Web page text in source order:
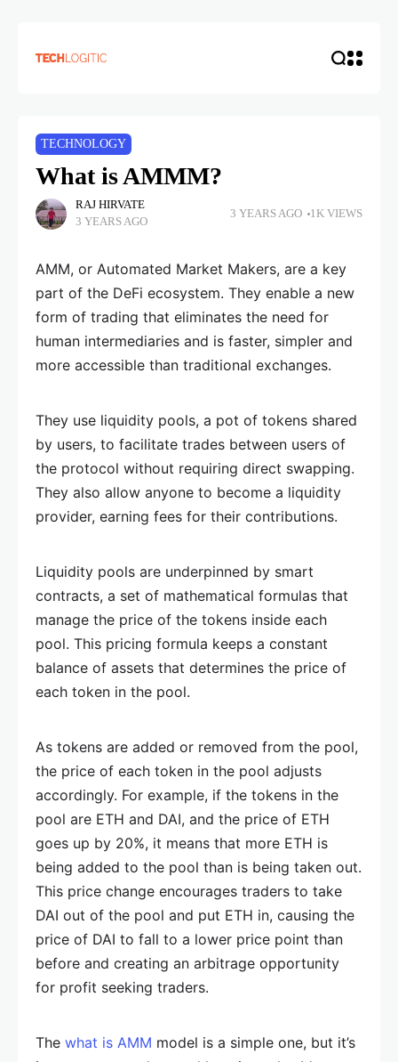
TECHNOLOGY
What is AMMM?
RAJ HIRVATE
3 YEARS AGO
3 YEARS AGO 1K VIEWS
AMM, or Automated Market Makers, are a key
part of the DeFi ecosystem. They enable a new
form of trading that eliminates the need for
human intermediaries and is faster, simpler and
more accessible than traditional exchanges.
They use liquidity pools, a pot of tokens shared
by users, to facilitate trades between users of
the protocol without requiring direct swapping.
They also allow anyone to become a liquidity
provider, earning fees for their contributions.
Liquidity pools are underpinned by smart
contracts, a set of mathematical formulas that
manage the price of the tokens inside each
pool. This pricing formula keeps a constant
balance of assets that determines the price of
each token in the pool.
As tokens are added or removed from the pool,
the price of each token in the pool adjusts
accordingly. For example, if the tokens in the
pool are ETH and DAI, and the price of ETH
goes up by 20%, it means that more ETH is
being added to the pool than is being taken out.
This price change encourages traders to take
DAI out of the pool and put ETH in, causing the
price of DAI to fall to a lower price point than
before and creating an arbitrage opportunity
for profit seeking traders.
The what is AMM model is a simple one, but it’s